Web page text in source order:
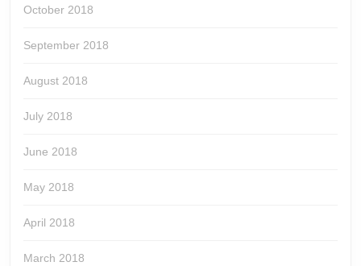
October 2018
September 2018
August 2018
July 2018
June 2018
May 2018
April 2018
March 2018